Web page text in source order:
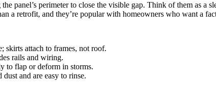
panel’s perimeter to close the visible gap. Think of them as
a retrofit, and they’re popular with homeowners who want a
skirts attach to frames, not roof.
rails and wiring.
to flap or deform in storms.
dust and are easy to rinse.